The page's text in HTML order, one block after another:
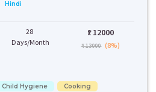
Hindi
28
Days/Month
₹: 12000
₹ 13000 (8%)
Child Hygiene Cooking